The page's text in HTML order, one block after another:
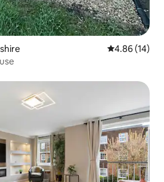
4.86 out of 5
4.86 (14)